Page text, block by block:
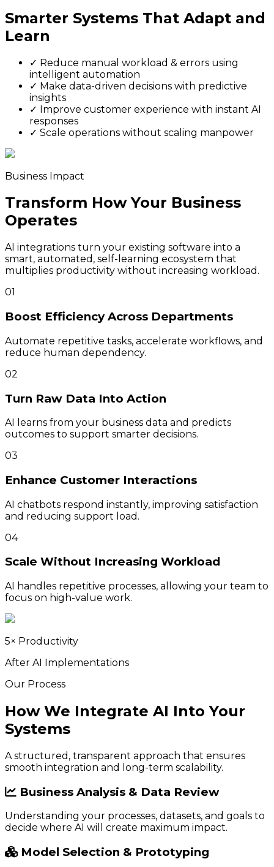
Smarter Systems That Adapt and
Learn
✓ Reduce manual workload & errors using
intelligent automation
✓ Make data-driven decisions with predictive
insights
✓ Improve customer experience with instant AI
responses
✓ Scale operations without scaling manpower
Business Impact
Transform How Your Business
Operates
AI integrations turn your existing software into a
smart, automated, self-learning ecosystem that
multiplies productivity without increasing workload.
01
Boost Efficiency Across Departments
Automate repetitive tasks, accelerate workflows, and
reduce human dependency.
02
Turn Raw Data Into Action
AI learns from your business data and predicts
outcomes to support smarter decisions.
03
Enhance Customer Interactions
AI chatbots respond instantly, improving satisfaction
and reducing support load.
04
Scale Without Increasing Workload
AI handles repetitive processes, allowing your team to
focus on high-value work.
5× Productivity
After AI Implementations
Our Process
How We Integrate AI Into Your
Systems
A structured, transparent approach that ensures
smooth integration and long-term scalability.
Business Analysis & Data Review
Understanding your processes, datasets, and goals to
decide where AI will create maximum impact.
Model Selection & Prototyping